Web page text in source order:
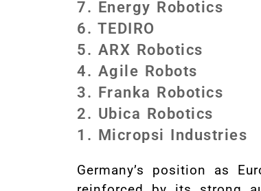
7. Energy Robotics
6. TEDIRO
5. ARX Robotics
4. Agile Robots
3. Franka Robotics
2. Ubica Robotics
1. Micropsi Industries
Germany’s position as